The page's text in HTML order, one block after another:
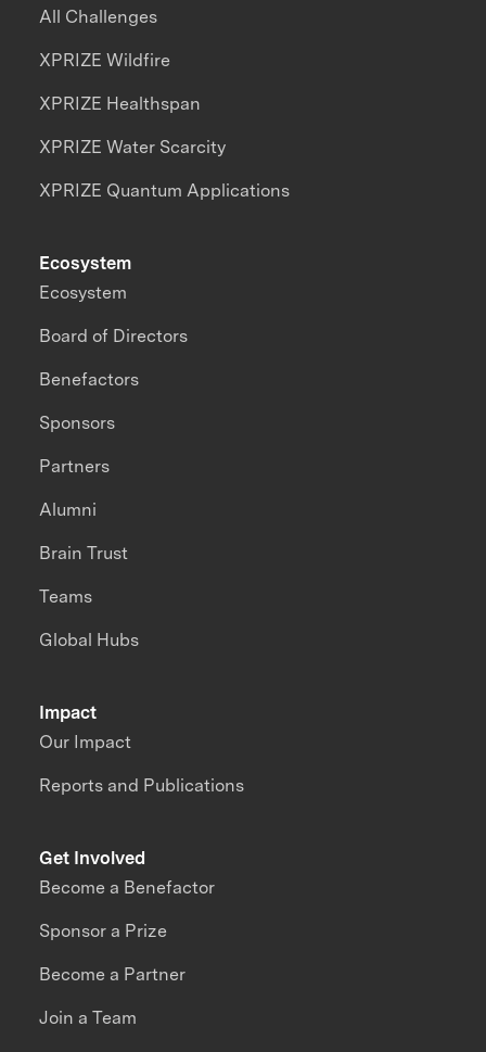
All Challenges
XPRIZE Wildfire
XPRIZE Healthspan
XPRIZE Water Scarcity
XPRIZE Quantum Applications
Impact
Our Impact
Reports and Publications
Ecosystem
Ecosystem
Board of Directors
Benefactors
Sponsors
Partners
Alumni
Brain Trust
Teams
Global Hubs
Get Involved
Become a Benefactor
Sponsor a Prize
Become a Partner
Join a Team